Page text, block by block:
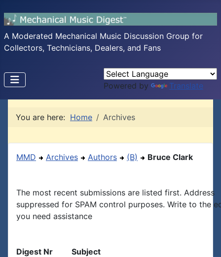
A Moderated Mechanical Music Discussion Group for
Collectors, Technicians, Dealers, and Fans
Powered by Translate
You are here: Home Archives
MMD Archives Authors (B) Bruce Clark
The most recent submissions are listed first. Address
suppressed for SPAM control purposes. Write to the
you need assistance
Digest Nr
Subject